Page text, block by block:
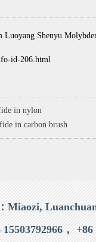
Luoyang Shenyu
id-206.html
in nylon
in carbon brush
Miaozi,
15503792966，